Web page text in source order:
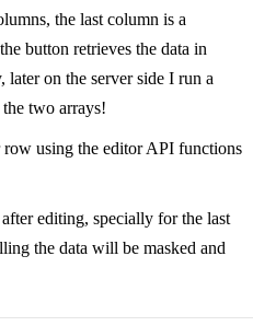
the last column is a
button retrieves the data in
on the server side I run a
two arrays!
using the editor API functions
editing, specially for the last
the data will be masked and